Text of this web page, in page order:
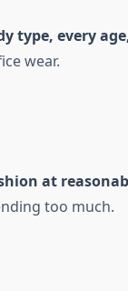
type, every
wear.
at
too much.